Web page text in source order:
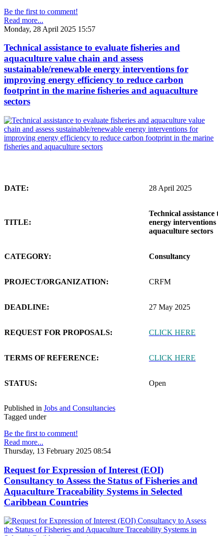
Be the first to comment!
Read more...
Monday, 28 April 2025 15:57
Technical assistance to evaluate fisheries and
aquaculture value chain and assess
sustainable/renewable energy interventions for
improving energy efficiency to reduce carbon
footprint in the marine fisheries and aquaculture
sectors
DATE: 28 April 2025
TITLE:
Technical
energy
aquaculture sectors
CATEGORY: Consultancy
PROJECT/ORGANIZATION: CRFM
DEADLINE: 27 May 2025
REQUEST FOR PROPOSALS: CLICK HERE
TERMS OF REFERENCE: CLICK HERE
STATUS: Open
Published in Jobs and Consultancies
Tagged under
Be the first to comment!
Read more...
Thursday, 13 February 2025 08:54
Request for Expression of Interest (EOI)
Consultancy to Assess the Status of Fisheries and
Aquaculture Traceability Systems in Selected
Caribbean Countries